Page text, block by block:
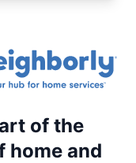
of the
home and